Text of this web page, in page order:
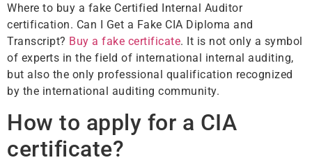
Where to buy a fake Certified Internal Auditor
certification. Can I Get a Fake CIA Diploma and
Transcript? Buy a fake certificate. It is not only a symbol
of experts in the field of international internal auditing,
but also the only professional qualification recognized
by the international auditing community.
How to apply for a CIA
certificate?